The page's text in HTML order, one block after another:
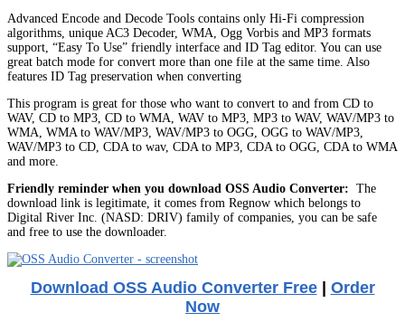
Advanced Encode and Decode Tools contains only Hi-Fi compression
algorithms, unique AC3 Decoder, WMA, Ogg Vorbis and MP3 formats
support, “Easy To Use” friendly interface and ID Tag editor. You can use
great batch mode for convert more than one file at the same time. Also
features ID Tag preservation when converting
This program is great for those who want to convert to and from CD to
WAV, CD to MP3, CD to WMA, WAV to MP3, MP3 to WAV, WAV/MP3 to
WMA, WMA to WAV/MP3, WAV/MP3 to OGG, OGG to WAV/MP3,
WAV/MP3 to CD, CDA to wav, CDA to MP3, CDA to OGG, CDA to WMA
and more.
Friendly reminder when you download OSS Audio Converter: The
download link is legitimate, it comes from Regnow which belongs to
Digital River Inc. (NASD: DRIV) family of companies, you can be safe
and free to use the downloader.
Download OSS Audio Converter Free| Order
Now